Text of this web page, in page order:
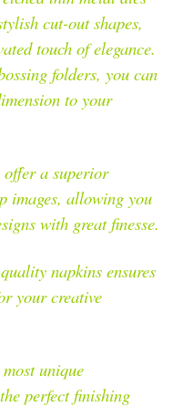
cut-out shapes,
touch of elegance.
folders, you can
to your
a superior
images, allowing you
with great finesse.
napkins ensures
your creative
unique
perfect finishing